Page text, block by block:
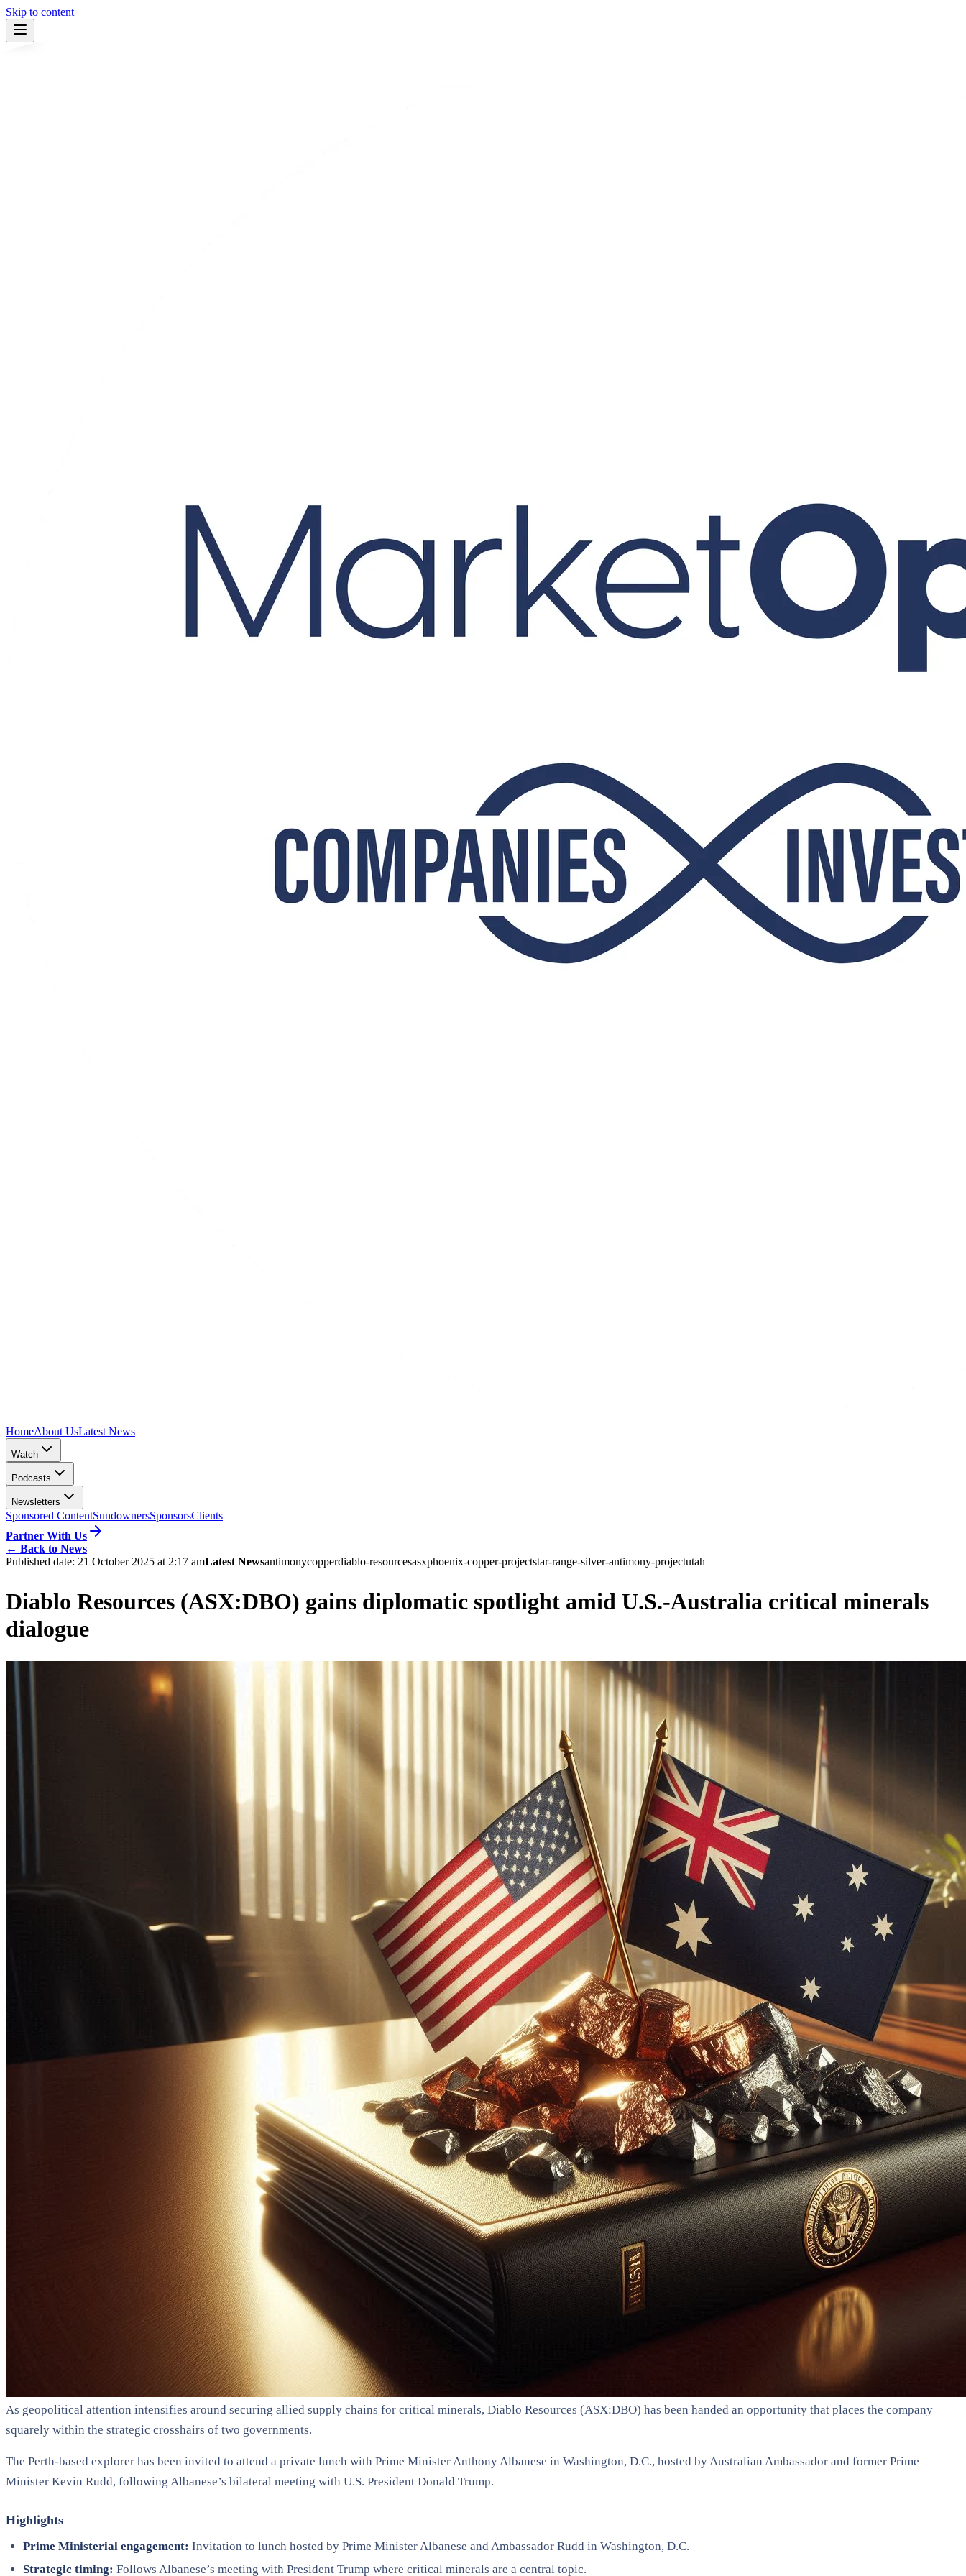
Skip to content
HomeAbout UsLatest News
Watch
Podcasts
Newsletters
Sponsored ContentSundownersSponsorsClients
Partner With Us
← Back to News
Published date: 21 October 2025 at 2:17 amLatest Newsantimonycopperdiablo-resourcesasxphoenix-copper-projectstar-range-silver-antimony-projectutah
Diablo Resources (ASX:DBO) gains diplomatic spotlight amid U.S.-Australia critical minerals
dialogue
As geopolitical attention intensifies around securing allied supply chains for critical minerals, Diablo Resources (ASX:DBO) has been handed an opportunity that places the company
squarely within the strategic crosshairs of two governments.
The Perth-based explorer has been invited to attend a private lunch with Prime Minister Anthony Albanese in Washington, D.C., hosted by Australian Ambassador and former Prime
Minister Kevin Rudd, following Albanese’s bilateral meeting with U.S. President Donald Trump.
Highlights
Prime Ministerial engagement: Invitation to lunch hosted by Prime Minister Albanese and Ambassador Rudd in Washington, D.C.
Strategic timing: Follows Albanese’s meeting with President Trump where critical minerals are a central topic.